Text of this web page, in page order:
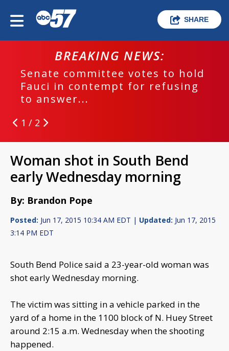
SHARE
BREAKING NEWS:
Senate committee votes to hold
Fauci in contempt for refusing
to answer...
1 / 2
Woman shot in South Bend
early Wednesday morning
By: Brandon Pope
Posted: Jun 17, 2015 10:34 AM EDT | Updated: Jun 17, 2015
3:14 PM EDT
South Bend Police said a 23-year-old woman was
shot early Wednesday morning.
The victim was sitting in a vehicle parked in the
yard of a home in the 1100 block of N. Huey Street
around 2:15 a.m. Wednesday when the shooting
happened.